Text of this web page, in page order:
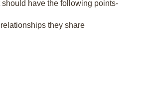
have the following points-
they share